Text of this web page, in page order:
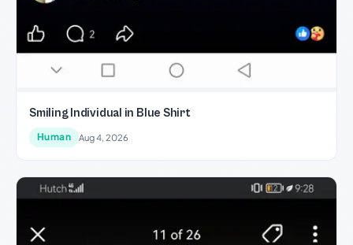
Smiling Individual in Blue Shirt
Human Aug 4, 2026